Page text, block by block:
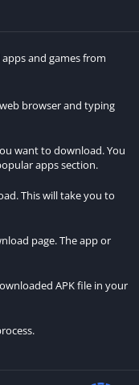
racing games?
and the ability of cars
Drive 2023: гонки?
a campaign mode,
catering to different
series of challenges,
unlock new vehicles,
Magas Drive 2023?
and games from
browser and typing
want to download. You
apps section.
This will take you to
page. The app or
APK file in your